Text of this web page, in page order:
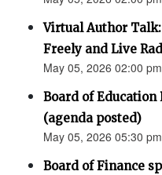
Virtual Author
Freely and Live
May 05, 2026 02:00 pm
Board of
(agenda posted)
May 05, 2026 05:30 pm
Board of Finance